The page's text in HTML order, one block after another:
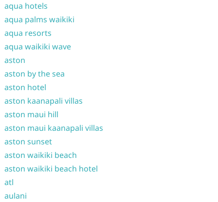
aqua hotels
aqua palms waikiki
aqua resorts
aqua waikiki wave
aston
aston by the sea
aston hotel
aston kaanapali villas
aston maui hill
aston maui kaanapali villas
aston sunset
aston waikiki beach
aston waikiki beach hotel
atl
aulani